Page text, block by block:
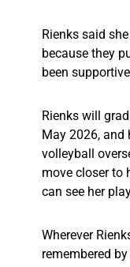
Rienks said
because they
been
Rienks will
May 2026, and
volleyball
move closer to
can see her
Wherever
remembered